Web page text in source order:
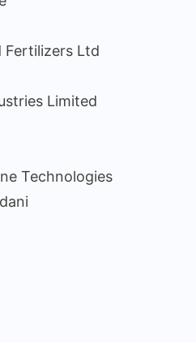
Fertilizers Ltd
Limited
Technologies